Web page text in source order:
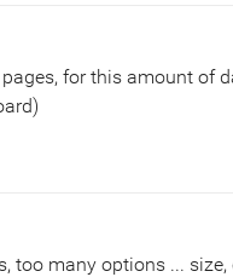
for this amount of
too many options ... size,